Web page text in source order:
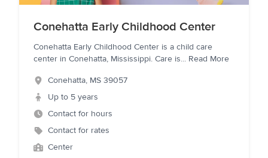
Conehatta Early Childhood Center
Conehatta Early Childhood Center is a child care
center in Conehatta, Mississippi. Care is... Read More
Conehatta, MS 39057
Up to 5 years
Contact for hours
Contact for rates
Center